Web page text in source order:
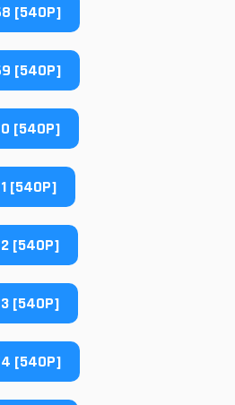
[540P]
[540P]
[540P]
[540P]
[540P]
[540P]
[540P]